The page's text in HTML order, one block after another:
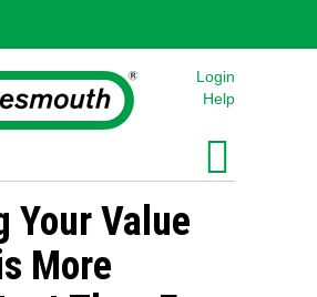
Login
Help
Your Value
More